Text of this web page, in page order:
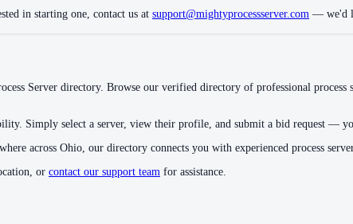
in starting one, contact us at support@mightyprocessserver.com — we'd
Server directory. Browse our verified directory of professional
Simply select a server, view their profile, and submit a bid request —
across Ohio , our directory connects you with experienced process
or contact our support team for assistance.